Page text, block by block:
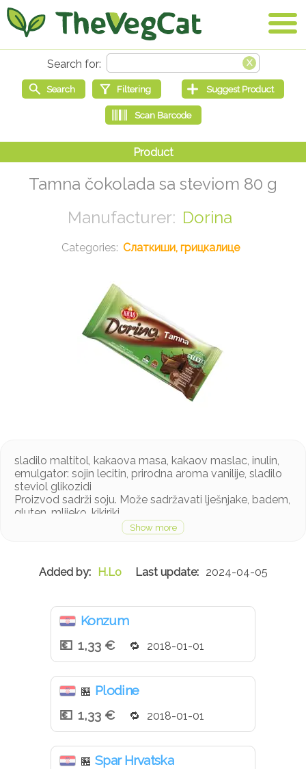
Tamna čokolada sa steviom 80 g
Dorina
Слаткиши, грицкалице
sladilo maltitol, kakaova masa, kakaov maslac, inulin,
emulgator: sojin lecitin, prirodna aroma vanilije, sladilo
steviol glikozidi
Proizvod sadrži soju. Može sadržavati lješnjake, badem,
gluten, mlijeko, kikiriki
H.Lo 2024-04-05
Konzum
1,33 €
2018-01-01
🏪 Plodine
1,33 €
2018-01-01
🏪 Spar Hrvatska